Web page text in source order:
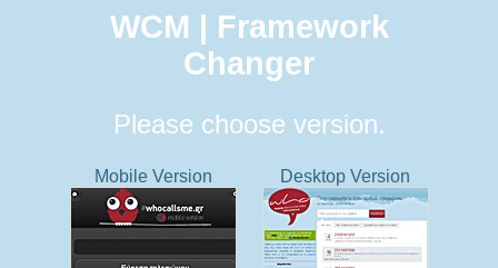
WCM | Framework
Changer
Please choose version.
Mobile Version Desktop Version